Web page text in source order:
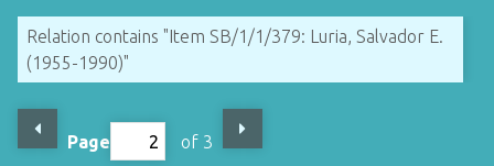
Relation contains "Item SB/1/1/379: Luria, Salvador E.
(1955-1990)"
Page of 3